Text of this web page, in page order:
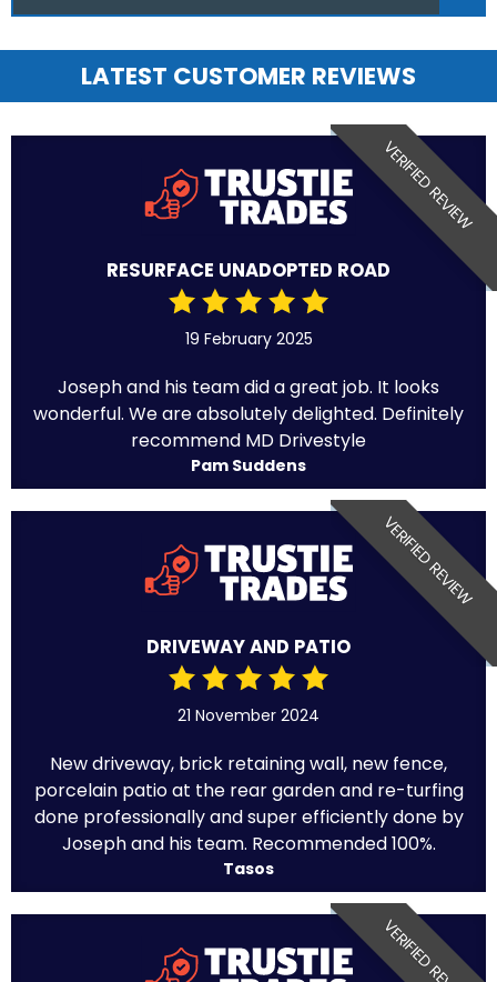
LATEST CUSTOMER REVIEWS
VERIFIED REVIEW
RESURFACE UNADOPTED ROAD
19 February 2025
Joseph and his team did a great job. It looks
wonderful. We are absolutely delighted. Definitely
recommend MD Drivestyle
Pam Suddens
VERIFIED REVIEW
DRIVEWAY AND PATIO
21 November 2024
New driveway, brick retaining wall, new fence,
porcelain patio at the rear garden and re-turfing
done professionally and super efficiently done by
Joseph and his team. Recommended 100%.
Tasos